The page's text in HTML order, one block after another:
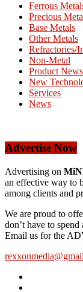
Ferrous
Precious
Base Metals
Other Metals
Refractories/
Non-Metal
Product News
New
Services
News
Advertise Now
Advertising on
an effective way to
among clients and
We are proud to
don’t have to
Email us for the